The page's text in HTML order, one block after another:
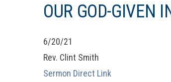
OUR GOD-GIVEN
6/20/21
Rev. Clint Smith
Sermon Direct Link